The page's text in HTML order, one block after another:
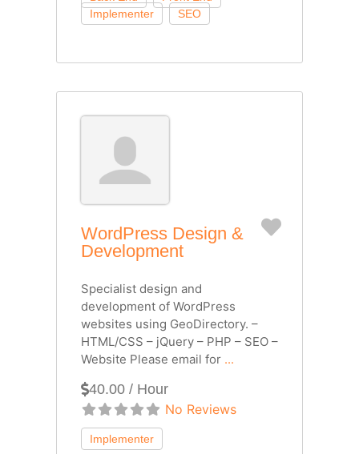
WordPress Design &
Development
Favorite
Specialist design and
development of WordPress
websites using GeoDirectory. –
HTML/CSS – jQuery – PHP – SEO –
Website Please email for ...
40.00 / Hour
No Reviews